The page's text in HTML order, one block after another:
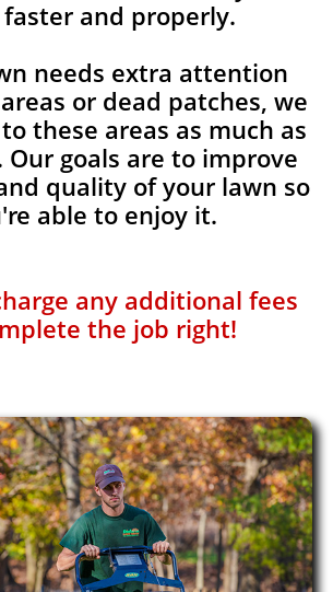
and properly.
needs extra attention
or dead patches, we
these areas as much as
Our goals are to improve
quality of your lawn so
able to enjoy it.
any additional fees
the job right!​​